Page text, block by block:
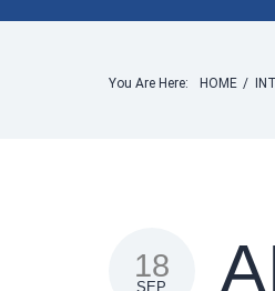
You Are Here: HOME /
18
SEP